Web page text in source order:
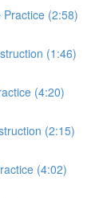
(2:58)
(1:46)
(4:20)
(2:15)
(4:02)